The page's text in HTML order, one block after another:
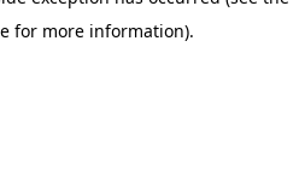
for more information).